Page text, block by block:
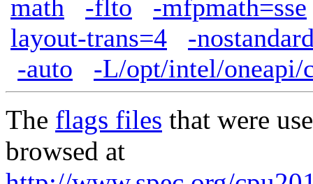
math
-flto
-mfpmath=sse
layout-trans=4
-
-auto
-L/opt/intel/
The flags files that were
browsed at